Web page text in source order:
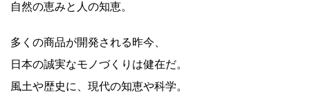
自然の恵みと人の知恵。
多くの商品が開発される昨今、
日本の誠実なモノづくりは健在だ。
風土や歴史に、現代の知恵や科学。